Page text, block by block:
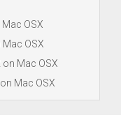
OSX
OSX
Mac OSX
Mac OSX